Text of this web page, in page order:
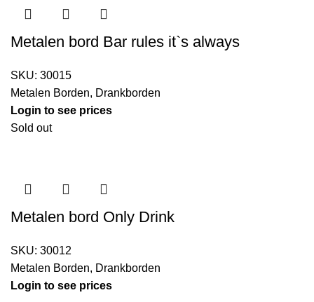
Metalen bord Bar rules it`s always
SKU: 30015
Metalen Borden, Drankborden
Login to see prices
Sold out
Metalen bord Only Drink
SKU: 30012
Metalen Borden, Drankborden
Login to see prices